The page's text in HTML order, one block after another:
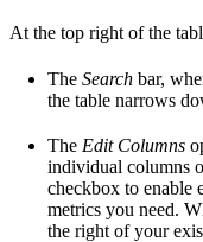
At the top right of the
The Search bar,
the table narrows
The Edit Columns
individual columns
checkbox to enable
metrics you need.
the right of your